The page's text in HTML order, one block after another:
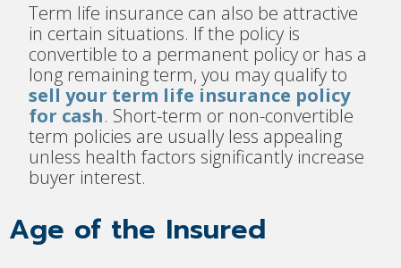
Term life insurance can also be attractive
in certain situations. If the policy is
convertible to a permanent policy or has a
long remaining term, you may qualify to
sell your term life insurance policy
for cash. Short-term or non-convertible
term policies are usually less appealing
unless health factors significantly increase
buyer interest.
Age of the Insured